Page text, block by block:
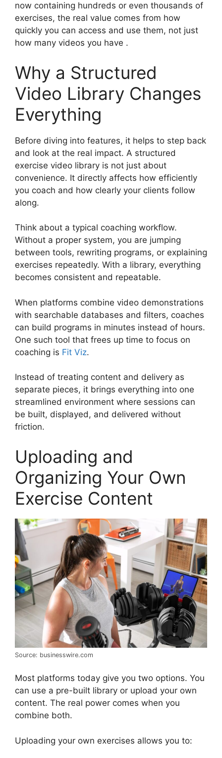
now containing hundreds or even thousands of
exercises, the real value comes from how
quickly you can access and use them, not just
how many videos you have .
Why a Structured
Video Library Changes
Everything
Before diving into features, it helps to step back
and look at the real impact. A structured
exercise video library is not just about
convenience. It directly affects how efficiently
you coach and how clearly your clients follow
along.
Think about a typical coaching workflow.
Without a proper system, you are jumping
between tools, rewriting programs, or explaining
exercises repeatedly. With a library, everything
becomes consistent and repeatable.
When platforms combine video demonstrations
with searchable databases and filters, coaches
can build programs in minutes instead of hours.
One such tool that frees up time to focus on
coaching is Fit Viz.
Instead of treating content and delivery as
separate pieces, it brings everything into one
streamlined environment where sessions can
be built, displayed, and delivered without
friction.
Uploading and
Organizing Your Own
Exercise Content
Source: businesswire.com
Most platforms today give you two options. You
can use a pre-built library or upload your own
content. The real power comes when you
combine both.
Uploading your own exercises allows you to: